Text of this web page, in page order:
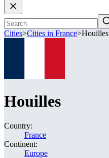
Cities>Cities in France>Houilles
Houilles
Country:
France
Continent:
Europe